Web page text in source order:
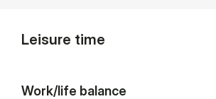
Leisure time
Work/life balance